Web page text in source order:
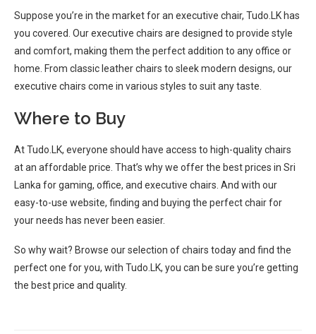
Suppose you’re in the market for an executive chair, Tudo.LK has
you covered. Our executive chairs are designed to provide style
and comfort, making them the perfect addition to any office or
home. From classic leather chairs to sleek modern designs, our
executive chairs come in various styles to suit any taste.
Where to Buy
At Tudo.LK, everyone should have access to high-quality chairs
at an affordable price. That’s why we offer the best prices in Sri
Lanka for gaming, office, and executive chairs. And with our
easy-to-use website, finding and buying the perfect chair for
your needs has never been easier.
So why wait? Browse our selection of chairs today and find the
perfect one for you, with Tudo.LK, you can be sure you’re getting
the best price and quality.